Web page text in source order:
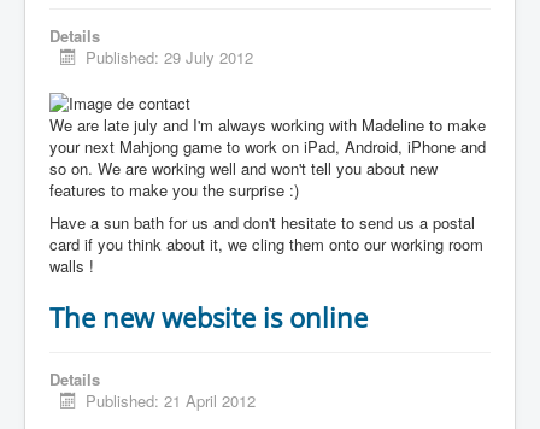
Details
Published: 29 July 2012
We are late july and I'm always working with Madeline to make
your next Mahjong game to work on iPad, Android, iPhone and
so on. We are working well and won't tell you about new
features to make you the surprise :)
Have a sun bath for us and don't hesitate to send us a postal
card if you think about it, we cling them onto our working room
walls !
The new website is online
Details
Published: 21 April 2012